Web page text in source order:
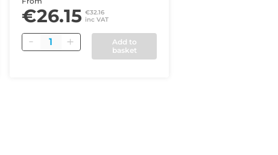
€26.15 €32.16
inc VAT
Quantity
Add to
basket